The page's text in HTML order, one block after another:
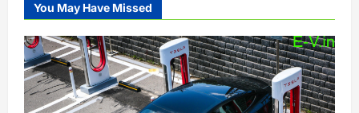
You May Have Missed